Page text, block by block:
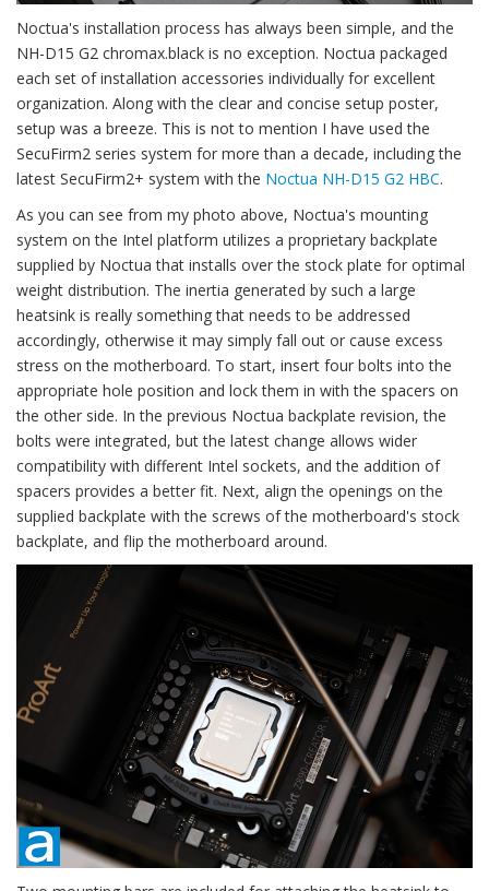
Noctua's installation process has always been simple, and the
NH-D15 G2 chromax.black is no exception. Noctua packaged
each set of installation accessories individually for excellent
organization. Along with the clear and concise setup poster,
setup was a breeze. This is not to mention I have used the
SecuFirm2 series system for more than a decade, including the
latest SecuFirm2+ system with the Noctua NH-D15 G2 HBC.
As you can see from my photo above, Noctua's mounting
system on the Intel platform utilizes a proprietary backplate
supplied by Noctua that installs over the stock plate for optimal
weight distribution. The inertia generated by such a large
heatsink is really something that needs to be addressed
accordingly, otherwise it may simply fall out or cause excess
stress on the motherboard. To start, insert four bolts into the
appropriate hole position and lock them in with the spacers on
the other side. In the previous Noctua backplate revision, the
bolts were integrated, but the latest change allows wider
compatibility with different Intel sockets, and the addition of
spacers provides a better fit. Next, align the openings on the
supplied backplate with the screws of the motherboard's stock
backplate, and flip the motherboard around.